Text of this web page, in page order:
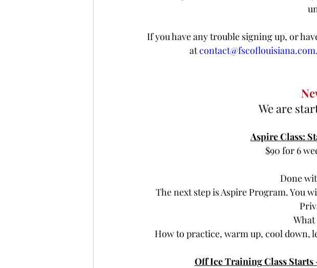
If you have any trouble signing up, or
at contact@fscoflouisiana.com.
We are
Aspire Class:
$90 for 6
Done
The next step is Aspire Program. You
How to practice, warm up, cool down,
Off Ice Training Class Starts